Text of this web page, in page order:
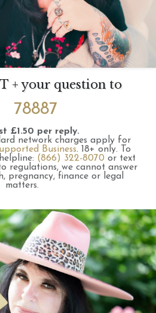
+ your question to
78887
£1.50 per reply.
network charges apply for
Business. 18+ only.
To
(866) 322-8070 or text
regulations, we cannot answer
pregnancy, finance or legal
matters.